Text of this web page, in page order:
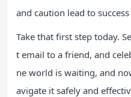
and caution lead to
Take that first step today.
t email to a friend, and
ne world is waiting, and
avigate it safely and